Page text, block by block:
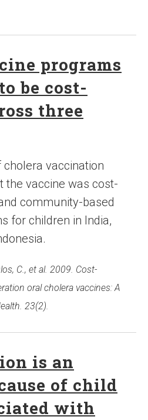
programs
be cost-
three
vaccination
the vaccine was cost-
community-based
for children in India,
C., et al. 2009. Cost-
oral cholera vaccines: A
23(2).
is an
of child
with